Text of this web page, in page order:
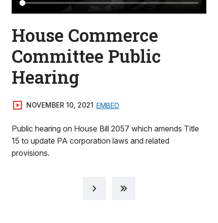
House Commerce
Committee Public
Hearing
NOVEMBER 10, 2021 EMBED
Public hearing on House Bill 2057 which amends Title
15 to update PA corporation laws and related
provisions.